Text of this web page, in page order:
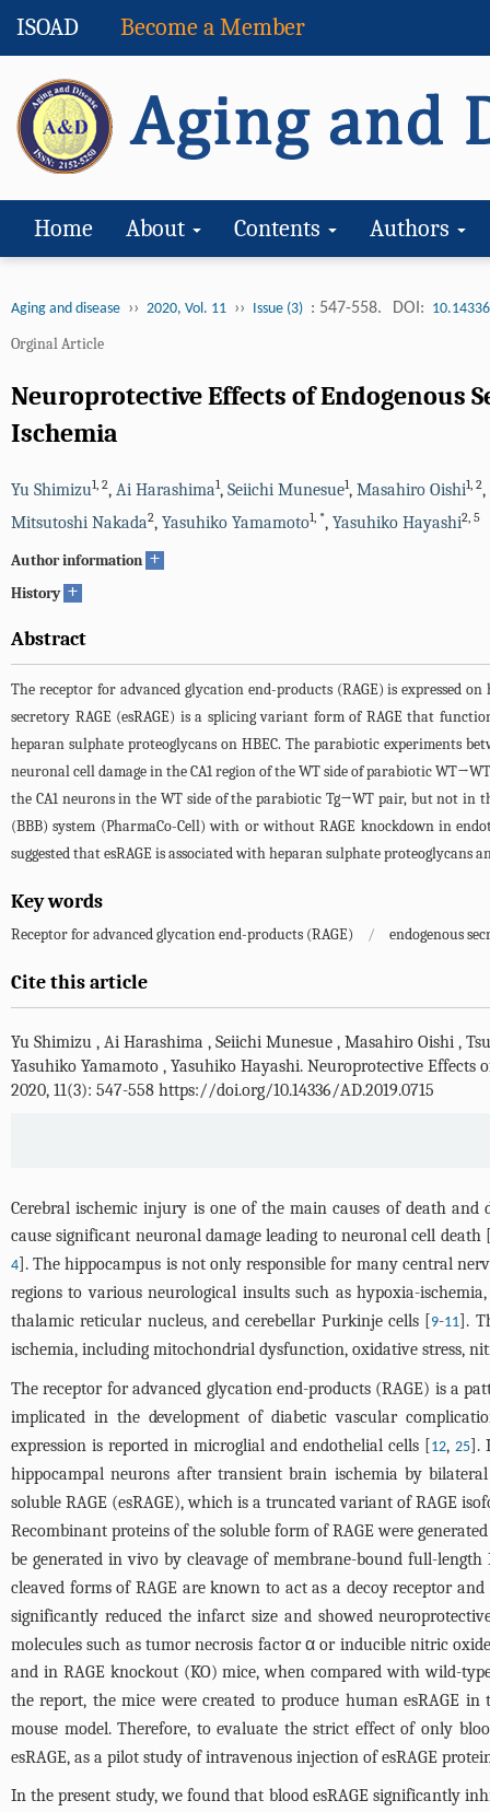
ISOAD Become a Member
Home About Contents Authors
Aging and disease ›› 2020, Vol. 11 ›› Issue (3) : 547-558. DOI:
Orginal Article
Neuroprotective Effects of Endogenous
Ischemia
Yu Shimizu1, 2, Ai Harashima1, Seiichi Munesue1, Masahiro Oishi1, 2,
Mitsutoshi Nakada2, Yasuhiko Yamamoto1, *, Yasuhiko Hayashi2, 5
Author information +
History +
Abstract
The receptor for advanced glycation end-products (RAGE) is expressed
secretory RAGE (esRAGE) is a splicing variant form of RAGE that
heparan sulphate proteoglycans on HBEC. The parabiotic experiments
neuronal cell damage in the CA1 region of the WT side of parabiotic
the CA1 neurons in the WT side of the parabiotic Tg→WT pair, but not in
(BBB) system (PharmaCo-Cell) with or without RAGE knockdown in
suggested that esRAGE is associated with heparan sulphate
Key words
Receptor for advanced glycation end-products (RAGE) / endogenous
Cite this article
Yu Shimizu , Ai Harashima , Seiichi Munesue , Masahiro Oishi ,
Yasuhiko Yamamoto , Yasuhiko Hayashi. Neuroprotective Effects
2020, 11(3): 547-558 https://doi.org/10.14336/AD.2019.0715
Cerebral ischemic injury is one of the main causes of death
cause significant neuronal damage leading to neuronal cell death
4]. The hippocampus is not only responsible for many central
regions to various neurological insults such as hypoxia-
thalamic reticular nucleus, and cerebellar Purkinje cells [9-11].
ischemia, including mitochondrial dysfunction, oxidative stress,
The receptor for advanced glycation end-products (RAGE) is a
implicated in the development of diabetic vascular
expression is reported in microglial and endothelial cells [12, 25].
hippocampal neurons after transient brain ischemia by
soluble RAGE (esRAGE), which is a truncated variant of RAGE
Recombinant proteins of the soluble form of RAGE were
be generated in vivo by cleavage of membrane-bound full-length
cleaved forms of RAGE are known to act as a decoy receptor
significantly reduced the infarct size and showed
molecules such as tumor necrosis factor α or inducible nitric
and in RAGE knockout (KO) mice, when compared with wild-
the report, the mice were created to produce human esRAGE
mouse model. Therefore, to evaluate the strict effect of only
esRAGE, as a pilot study of intravenous injection of esRAGE
In the present study, we found that blood esRAGE significantly